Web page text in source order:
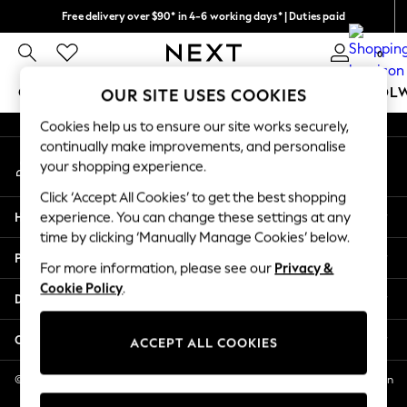
Free delivery over $90* in 4-6 working days* | Duties paid
We pay all duties 0
GIRLS BOYS BABY WOMEN MEN
GIRLS
New In
2 Years
3 Years
4 Years
5 Years
6 Years
8 Years
11 Years
12 Years
An error occurred on client
My Account
Sign-in to your account
Help
Privacy & Legal
Departments
Other Services
© 2026 NEXT US LLC, NEXT, Corporation TR CTR 1209 Orange St, Wilmington
DE, 19801
OUR SITE USES COOKIES
Cookies help us to ensure our site works securely,
continually make improvements, and personalise
your shopping experience.
Click ‘Accept All Cookies’ to get the best shopping
experience. You can change these settings at any
time by clicking ‘Manually Manage Cookies’ below.
For more information, please see our Privacy &
Cookie Policy.
ACCEPT ALL COOKIES